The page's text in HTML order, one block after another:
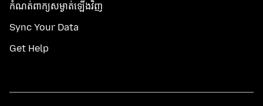
កំណត់​ពាក្យសម្ងាត់​ឡើងវិញ
Sync Your Data
Get Help